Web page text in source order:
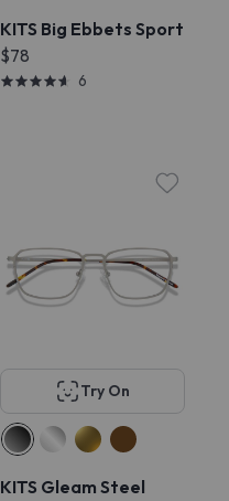
KITS Big Ebbets Sport
$78
6
Try On
KITS Gleam Steel